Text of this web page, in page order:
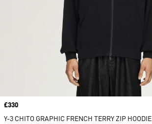
Price
£330
Y-3 CHITO GRAPHIC FRENCH TERRY ZIP HOODIE